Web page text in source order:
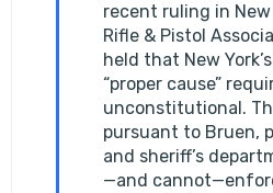
recent ruling in
Rifle & Pistol
held that New
“proper cause”
unconstitutional.
pursuant to Bruen,
and sheriff’s
—and